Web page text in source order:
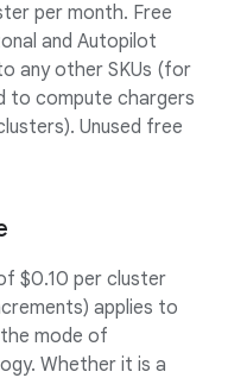
per month. Free
and Autopilot
any other SKUs (for
to compute chargers
Unused free
$0.10 per cluster
applies to
mode of
Whether it is a